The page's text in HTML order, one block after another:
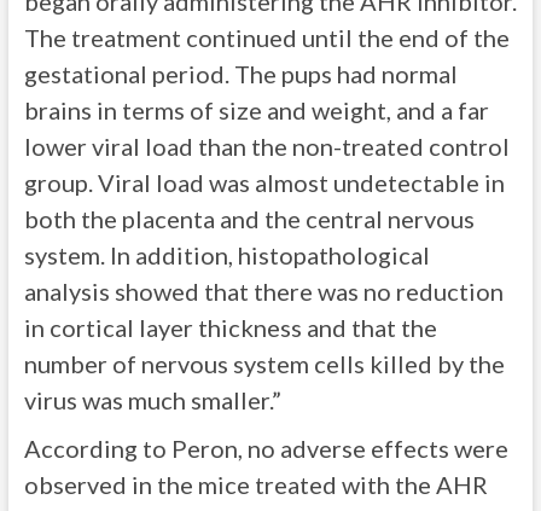
The treatment continued until the end of the
gestational period. The pups had normal
brains in terms of size and weight, and a far
lower viral load than the non-treated control
group. Viral load was almost undetectable in
both the placenta and the central nervous
system. In addition, histopathological
analysis showed that there was no reduction
in cortical layer thickness and that the
number of nervous system cells killed by the
virus was much smaller.”
According to Peron, no adverse effects were
observed in the mice treated with the AHR